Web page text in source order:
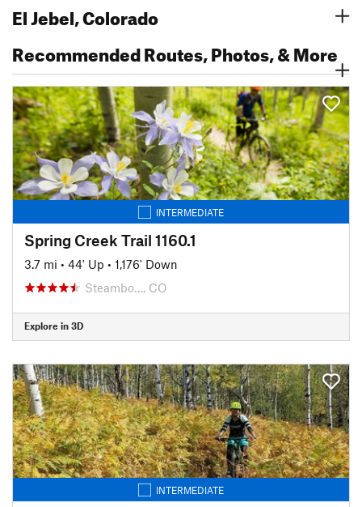
El Jebel, Colorado
Recommended Routes, Photos, & More
INTERMEDIATE
Spring Creek Trail 1160.1
3.7 mi • 44' Up • 1,176' Down
Steambo…, CO
Explore in 3D
INTERMEDIATE